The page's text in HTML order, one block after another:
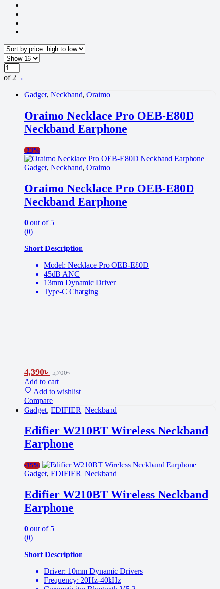
of 2 →
Gadget, Neckband, Oraimo
Oraimo Necklace Pro OEB-E80D
Neckband Earphone
-23%
Gadget, Neckband, Oraimo
Oraimo Necklace Pro OEB-E80D
Neckband Earphone
0 out of 5
(0)
Short Description
Model: Necklace Pro OEB-E80D
45dB ANC
13mm Dynamic Driver
Type-C Charging
4,390৳ 5,700৳
Add to cart
Add to wishlist
Compare
Gadget, EDIFIER, Neckband
Edifier W210BT Wireless Neckband
Earphone
-15%
Gadget, EDIFIER, Neckband
Edifier W210BT Wireless Neckband
Earphone
0 out of 5
(0)
Short Description
Driver: 10mm Dynamic Drivers
Frequency: 20Hz-40kHz